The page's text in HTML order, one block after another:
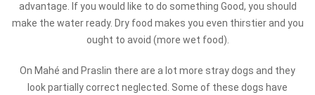
advantage. If you would like to do something Good, you should
make the water ready. Dry food makes you even thirstier and you
ought to avoid (more wet food).
On Mahé and Praslin there are a lot more stray dogs and they
look partially correct neglected. Some of these dogs have